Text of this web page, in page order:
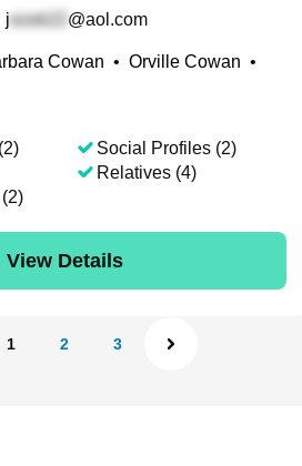
j @aol.com
Cowan • Orville Cowan •
Social Profiles (2)
Relatives (4)
View Details
1 2 3